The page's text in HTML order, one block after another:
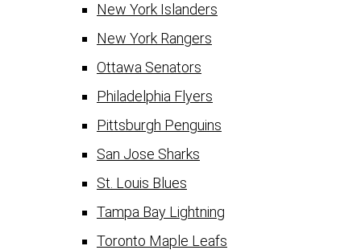
New York Islanders
New York Rangers
Ottawa Senators
Philadelphia Flyers
Pittsburgh Penguins
San Jose Sharks
St. Louis Blues
Tampa Bay Lightning
Toronto Maple Leafs